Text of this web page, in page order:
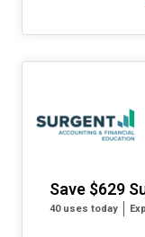
Save $629
40 uses today